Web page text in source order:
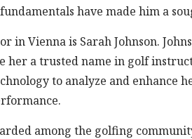
have made him a
Vienna is Sarah Johnson.
her a trusted name in golf
to analyze and enhance
among the golfing